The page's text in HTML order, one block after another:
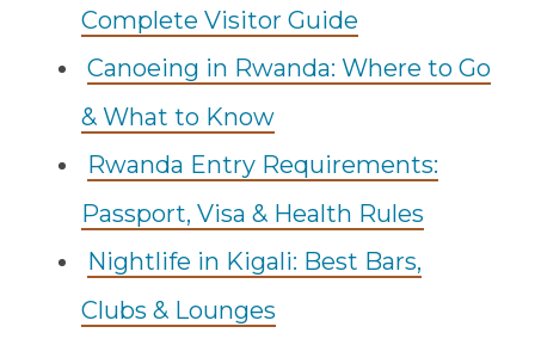
Complete Visitor Guide
Canoeing in Rwanda: Where to Go
& What to Know
Rwanda Entry Requirements:
Passport, Visa & Health Rules
Nightlife in Kigali: Best Bars,
Clubs & Lounges